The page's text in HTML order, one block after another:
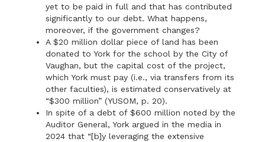
yet to be paid in full and that has contributed
significantly to our debt. What happens,
moreover, if the government changes?
A $20 million dollar piece of land has been
donated to York for the school by the City of
Vaughan, but the capital cost of the project,
which York must pay (i.e., via transfers from its
other faculties), is estimated conservatively at
“$300 million” (YUSOM, p. 20).
In spite of a debt of $600 million noted by the
Auditor General, York argued in the media in
2024 that “[b]y leveraging the extensive